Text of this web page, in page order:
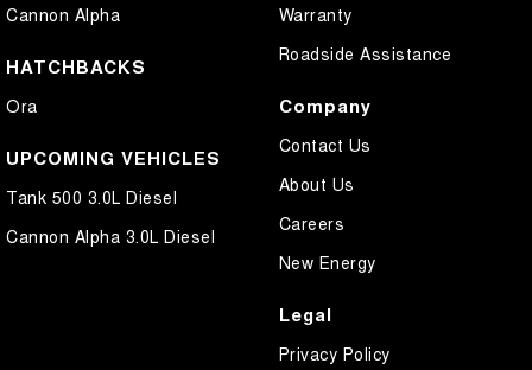
Cannon Alpha
HATCHBACKS
Ora
UPCOMING VEHICLES
Tank 500 3.0L Diesel
Cannon Alpha 3.0L Diesel
Warranty
Roadside Assistance
Company
Contact Us
About Us
Careers
New Energy
Legal
Privacy Policy